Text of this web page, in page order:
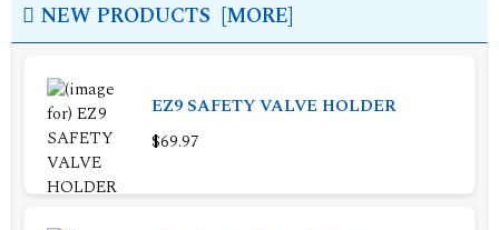
NEW PRODUCTS [MORE]
EZ9 SAFETY VALVE HOLDER
$69.97